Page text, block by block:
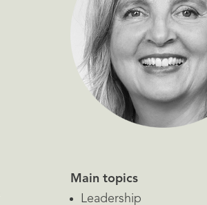
Main topics
Leadership